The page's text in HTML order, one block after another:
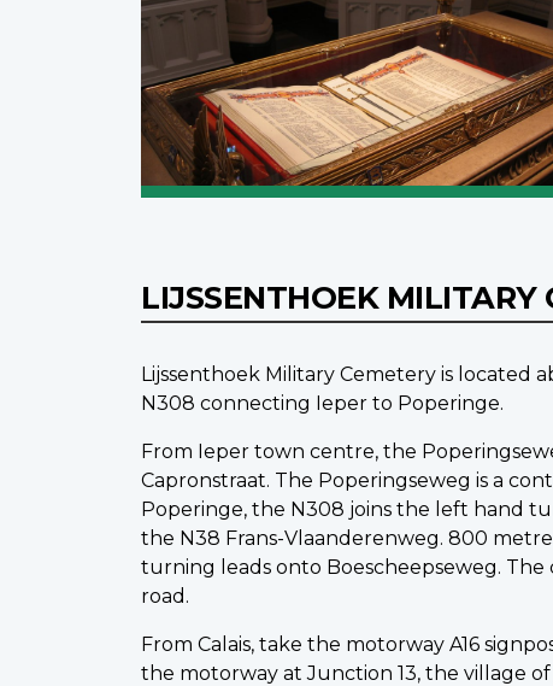
LIJSSENTHOEK MILITARY
Lijssenthoek Military Cemetery is located
N308 connecting Ieper to Poperinge.
From Ieper town centre, the
Capronstraat. The Poperingseweg is a
Poperinge, the N308 joins the left hand
the N38 Frans-Vlaanderenweg. 800
turning leads onto Boescheepseweg.
road.
From Calais, take the motorway A16
the motorway at Junction 13, the village